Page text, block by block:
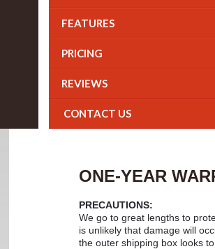
FEATURES
PRICING
REVIEWS
CONTACT US
ONE-YEAR
PRECAUTIONS:
We go to great lengths to
is unlikely that damage will
the outer shipping box looks